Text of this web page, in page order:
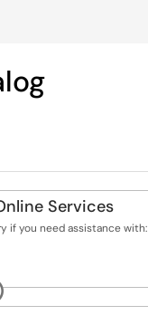
Services
if you need assistance with: